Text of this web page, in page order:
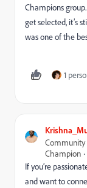
Champions
get selected, it’s
was one of the
1
Community
Champion
If you’re
and want to